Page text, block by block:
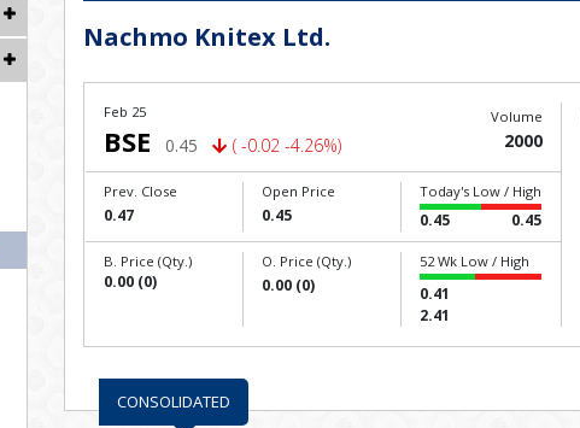
Nachmo Knitex Ltd.
Feb 25
BSE 0.45 ( -0.02 -4.26%)
Volume
2000
Prev. Close
0.47
Open Price
0.45
Today's Low / High
0.45 0.45
B. Price (Qty.)
0.00 (0)
O. Price (Qty.)
0.00 (0)
52 Wk Low / High
0.41
2.41
CONSOLIDATED